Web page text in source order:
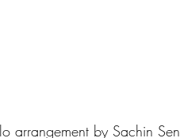
arrangement by Sachin Sen